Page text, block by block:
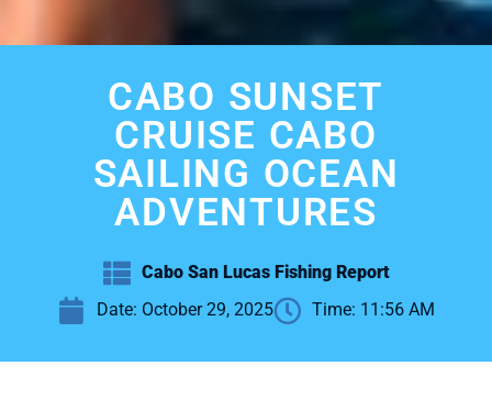
CABO SUNSET
CRUISE CABO
SAILING OCEAN
ADVENTURES
Cabo San Lucas Fishing Report
Date: October 29, 2025 Time: 11:56 AM